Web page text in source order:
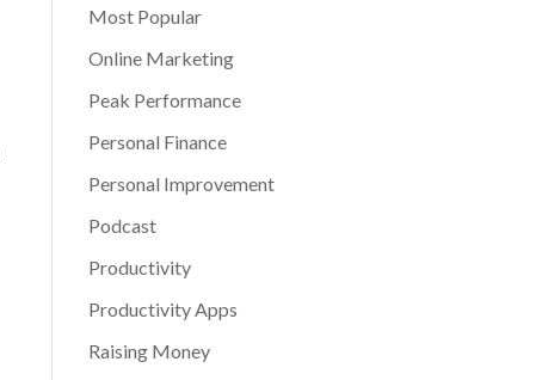
Most Popular
Online Marketing
Peak Performance
Personal Finance
Personal Improvement
Podcast
Productivity
Productivity Apps
Raising Money